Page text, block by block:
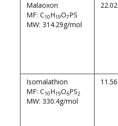
Malaoxon
MF: C10H19O7PS
MW: 314.29g/mol
22.02
Isomalathion
MF: C10H19O6PS2
MW: 330.4g/mol
11.56